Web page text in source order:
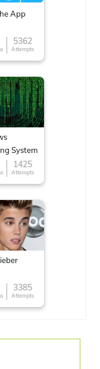
App
5362
Attempts
System
1425
Attempts
3385
Attempts